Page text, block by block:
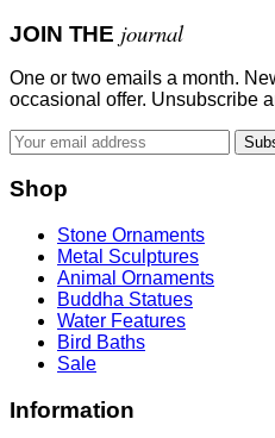
JOIN THE journal
One or two emails a month.
occasional offer. Unsubscribe
Shop
Stone Ornaments
Metal Sculptures
Animal Ornaments
Buddha Statues
Water Features
Bird Baths
Sale
Information